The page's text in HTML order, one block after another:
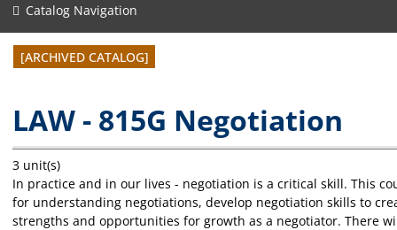
Catalog Navigation
[ARCHIVED CATALOG]
LAW - 815G Negotiation
3 unit(s)
In practice and in our lives - negotiation is a critical skill. This
for understanding negotiations, develop negotiation skills to
strengths and opportunities for growth as a negotiator. There